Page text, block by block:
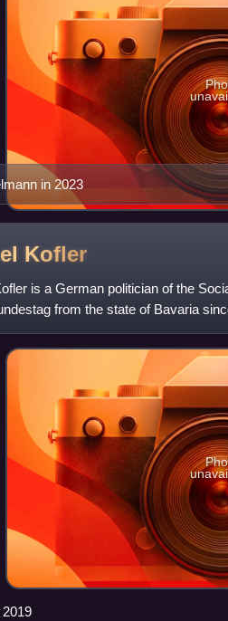
in 2023
Kofler
is a German politician of the
from the state of Bavaria
2019